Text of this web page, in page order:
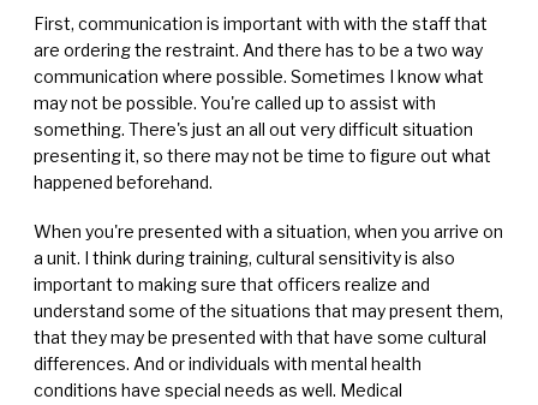
First, communication is important with with the staff that
are ordering the restraint. And there has to be a two way
communication where possible. Sometimes I know what
may not be possible. You're called up to assist with
something. There's just an all out very difficult situation
presenting it, so there may not be time to figure out what
happened beforehand.
When you're presented with a situation, when you arrive on
a unit. I think during training, cultural sensitivity is also
important to making sure that officers realize and
understand some of the situations that may present them,
that they may be presented with that have some cultural
differences. And or individuals with mental health
conditions have special needs as well. Medical